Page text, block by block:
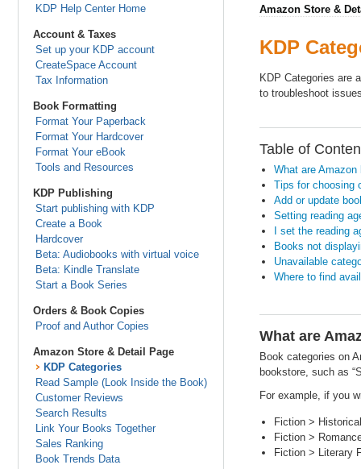
KDP Help Center Home
Account & Taxes
Set up your KDP account
CreateSpace Account
Tax Information
Book Formatting
Format Your Paperback
Format Your Hardcover
Format Your eBook
Tools and Resources
KDP Publishing
Start publishing with KDP
Create a Book
Hardcover
Beta: Audiobooks with virtual voice
Beta: Kindle Translate
Start a Book Series
Orders & Book Copies
Proof and Author Copies
Amazon Store & Detail Page
KDP Categories
Read Sample (Look Inside the Book)
Customer Reviews
Search Results
Link Your Books Together
Sales Ranking
Book Trends Data
Amazon Store &
KDP
KDP Categories are
to troubleshoot
Table of
What are
Tips for choosing
Add or update
Setting reading
I set the reading
Books not
Unavailable
Where to find
What are
Book categories on
bookstore, such as
For example, if you
Fiction >
Fiction >
Fiction > Literary